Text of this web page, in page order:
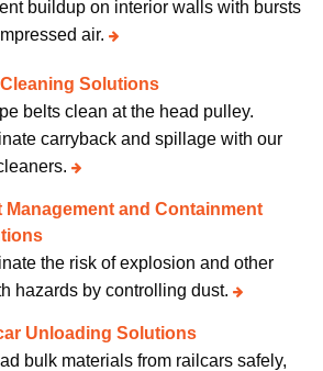
buildup on interior walls with bursts
air.
Solutions
belts clean at the head pulley.
carryback and spillage with our
Management and Containment
the risk of explosion and other
hazards by controlling dust.
Unloading Solutions
bulk materials from railcars safely,